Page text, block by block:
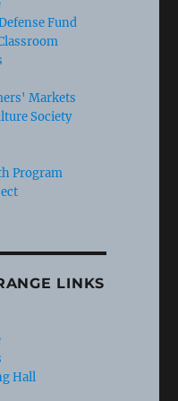
Fund
Markets
Society
Program
LINKS
Hall